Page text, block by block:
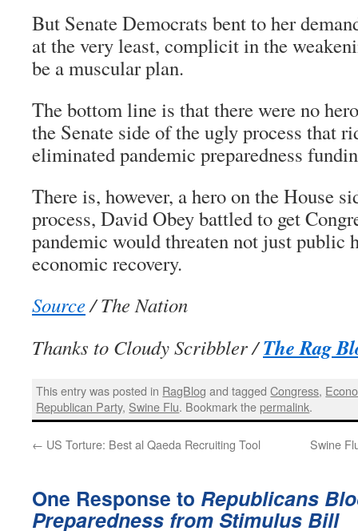
But Senate Democrats bent to her
at the very least, complicit in the
be a muscular plan.
The bottom line is that there were no
the Senate side of the ugly process that
eliminated pandemic preparedness
There is, however, a hero on the House
process, David Obey battled to get
pandemic would threaten not just public
economic recovery.
Source/ The Nation
Thanks to Cloudy Scribbler /The Rag
This entry was posted in RagBlog and taggedCongress,
Republican Party, Swine Flu. Bookmark thepermalink.
← US Torture: Best al Qaeda Recruiting Tool Swine
One Response to Republicans
Preparedness from Stimulus Bill